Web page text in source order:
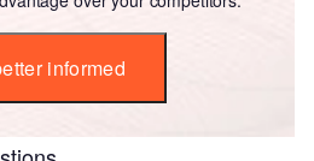
informed